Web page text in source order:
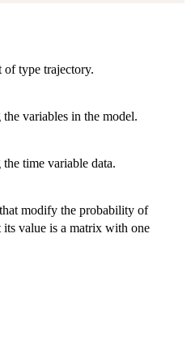
of type trajectory.
variables in the model.
time variable data.
modify the probability of
value is a matrix with one